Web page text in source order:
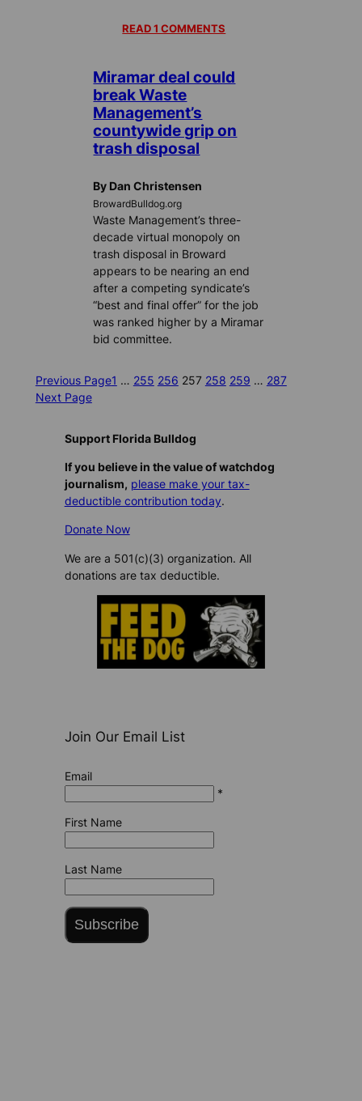
READ 1 COMMENTS
Miramar deal could
break Waste
Management’s
countywide grip on
trash disposal
By Dan Christensen
BrowardBulldog.org
Waste Management’s three-
decade virtual monopoly on
trash disposal in Broward
appears to be nearing an end
after a competing syndicate’s
“best and final offer” for the job
was ranked higher by a Miramar
bid committee.
Previous Page1 … 255 256 257 258 259 … 287
Next Page
Support Florida Bulldog
If you believe in the value of watchdog
journalism, please make your tax-
deductible contribution today.
Donate Now
We are a 501(c)(3) organization. All
donations are tax deductible.
Join Our Email List
Email
*
First Name
Last Name
Subscribe